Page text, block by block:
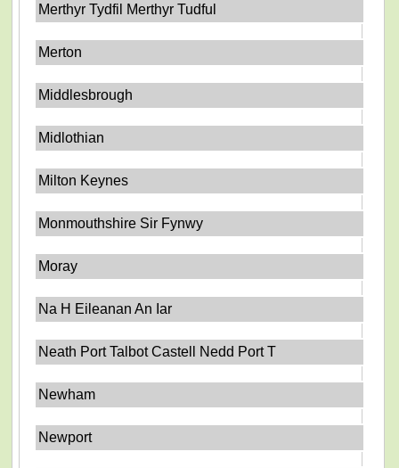
Merthyr Tydfil Merthyr Tudful
Merton
Middlesbrough
Midlothian
Milton Keynes
Monmouthshire Sir Fynwy
Moray
Na H Eileanan An Iar
Neath Port Talbot Castell Nedd Port T
Newham
Newport